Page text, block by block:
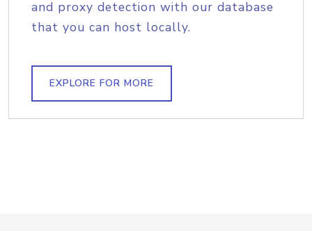
and proxy detection with our database
that you can host locally.
EXPLORE FOR MORE